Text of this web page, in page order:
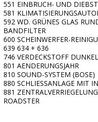
551 EINBRUCH- UND
581
592 WD. GRÜNES GLAS
BANDFILTER
600 SCHEINWERFER-
639 634 + 636
746 VERDECKSTOFF
801 AENDERUNGSJAHR
810 SOUND-SYSTEM (BOSE)
880 SCHLIESSANLAGE MIT
881
ROADSTER